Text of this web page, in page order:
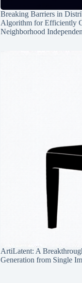
Breaking Barriers in
Algorithm for Efficiently
Neighborhood
ArtiLatent: A
Generation from Single